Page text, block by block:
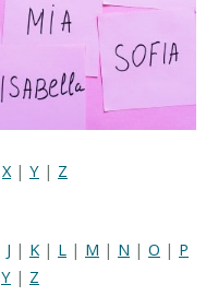
X| Y | Z
J | K | L | M | N | O | P
Y | Z